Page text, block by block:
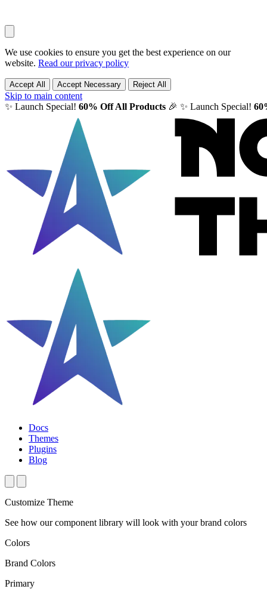
We use cookies to ensure you get the best experience on our
website. Read our privacy policy
Accept All Accept Necessary Reject All
Skip to main content
✨ Launch Special! 60% Off All Products 🎉 ✨ Launch Special!
Docs
Themes
Plugins
Blog
Customize Theme
See how our component library will look with your brand colors
Colors
Brand Colors
Primary